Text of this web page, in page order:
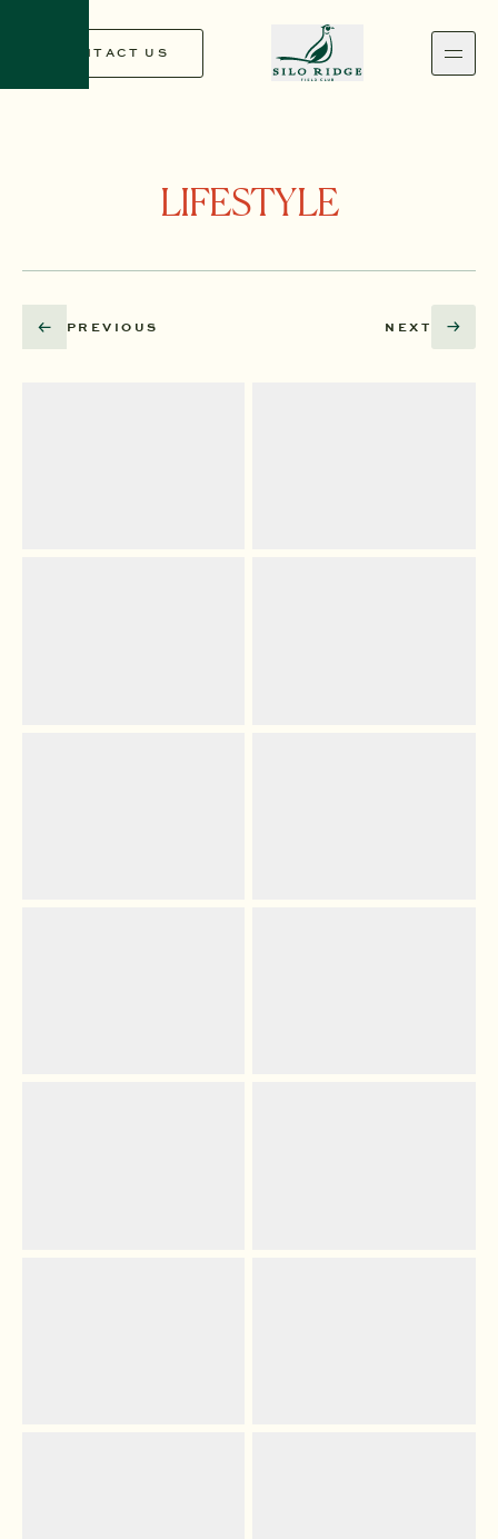
CONTACT US
CONTACT US
LIFESTYLE
PREVIOUS NEXT